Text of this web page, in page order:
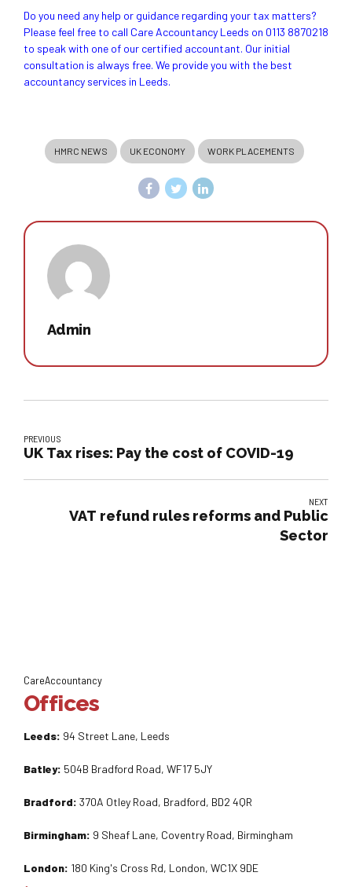
Do you need any help or guidance regarding your tax matters?
Please feel free to call Care Accountancy Leeds on 0113 8870218
to speak with one of our certified accountant. Our initial
consultation is always free. We provide you with the best
accountancy services in Leeds.
HMRC NEWS UK ECONOMY WORK PLACEMENTS
Admin
PREVIOUS
UK Tax rises: Pay the cost of COVID-19
NEXT
VAT refund rules reforms and Public
Sector
CareAccountancy
Offices
Leeds: 94 Street Lane, Leeds
Batley: 504B Bradford Road, WF17 5JY
Bradford: 370A Otley Road, Bradford, BD2 4QR
Birmingham: 9 Sheaf Lane, Coventry Road, Birmingham
London: 180 King's Cross Rd, London, WC1X 9DE